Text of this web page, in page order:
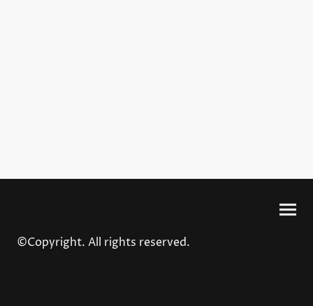
©Copyright. All rights reserved.